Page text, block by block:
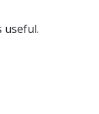
useful.